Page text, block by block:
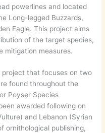
powerlines and located
Long-legged Buzzards,
Eagle. This project aims
of the target species,
mitigation measures.
project that focuses on two
found throughout the
Poyser Species
awarded following on
and Lebanon (Syrian
ornithological publishing,